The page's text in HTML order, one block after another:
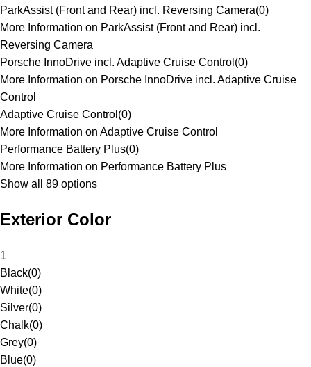
ParkAssist (Front and Rear) incl. Reversing Camera(0)
More Information on ParkAssist (Front and Rear) incl.
Reversing Camera
Porsche InnoDrive incl. Adaptive Cruise Control (0)
More Information on Porsche InnoDrive incl. Adaptive Cruise
Control
Adaptive Cruise Control (0)
More Information on Adaptive Cruise Control
Performance Battery Plus(0)
More Information on Performance Battery Plus
Show all 89 options
Exterior Color
1
Black(0)
White(0)
Silver(0)
Chalk(0)
Grey(0)
Blue(0)